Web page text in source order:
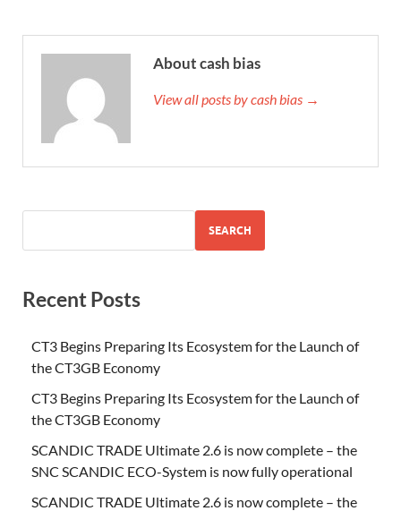
About cash bias
View all posts by cash bias →
SEARCH
Recent Posts
CT3 Begins Preparing Its Ecosystem for the Launch of
the CT3GB Economy
CT3 Begins Preparing Its Ecosystem for the Launch of
the CT3GB Economy
SCANDIC TRADE Ultimate 2.6 is now complete – the
SNC SCANDIC ECO-System is now fully operational
SCANDIC TRADE Ultimate 2.6 is now complete – the